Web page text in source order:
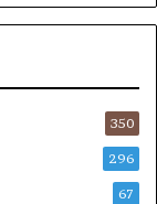
350
296
67